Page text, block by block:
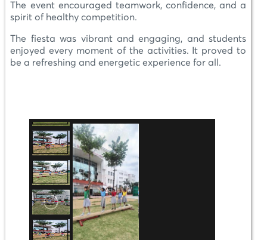
The event encouraged teamwork, confidence, and a
spirit of healthy competition.
The fiesta was vibrant and engaging, and students
enjoyed every moment of the activities. It proved to
be a refreshing and energetic experience for all.